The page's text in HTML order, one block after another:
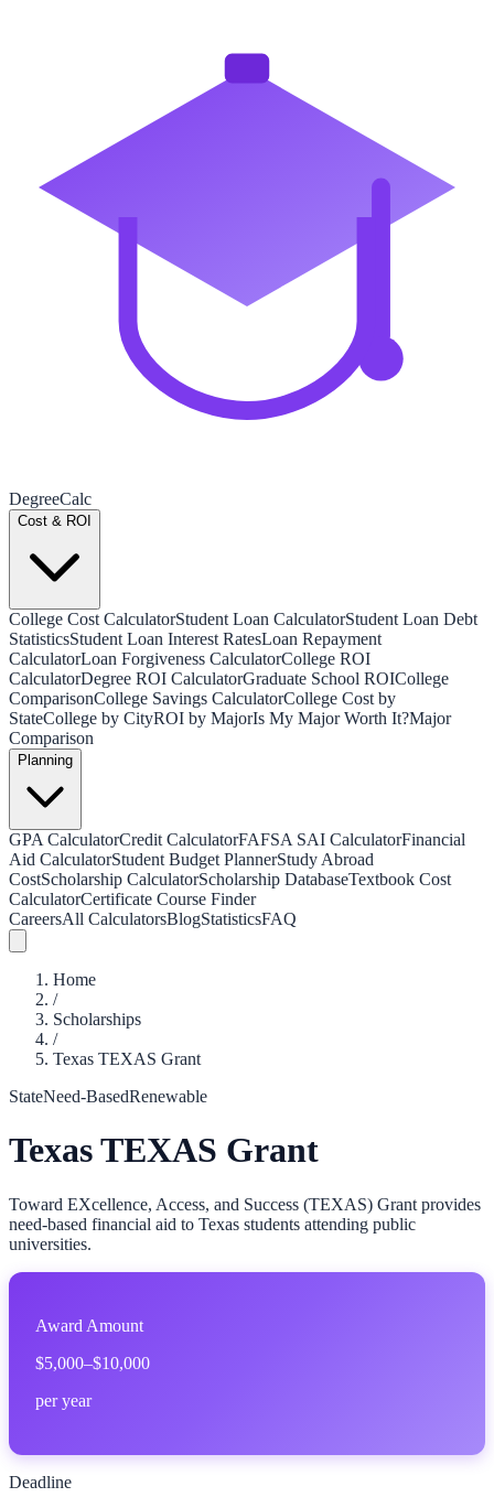
DegreeCalc
Cost & ROI
College Cost CalculatorStudent Loan CalculatorStudent Loan Debt
StatisticsStudent Loan Interest RatesLoan Repayment
CalculatorLoan Forgiveness CalculatorCollege ROI
CalculatorDegree ROI CalculatorGraduate School ROICollege
ComparisonCollege Savings CalculatorCollege Cost by
StateCollege by CityROI by MajorIs My Major Worth It?Major
Comparison
Planning
GPA CalculatorCredit CalculatorFAFSA SAI CalculatorFinancial
Aid CalculatorStudent Budget PlannerStudy Abroad
CostScholarship CalculatorScholarship DatabaseTextbook Cost
CalculatorCertificate Course Finder
CareersAll CalculatorsBlogStatisticsFAQ
Home
/
Scholarships
/
Texas TEXAS Grant
StateNeed-BasedRenewable
Texas TEXAS Grant
Toward EXcellence, Access, and Success (TEXAS) Grant provides
need-based financial aid to Texas students attending public
universities.
Award Amount
$5,000–$10,000
per year
Deadline